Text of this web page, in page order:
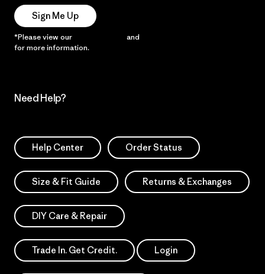
Sign Me Up
*Please view our and
for more information.
Need Help?
Help Center Order Status
Size & Fit Guide Returns & Exchanges
DIY Care & Repair
Trade In. Get Credit. Login